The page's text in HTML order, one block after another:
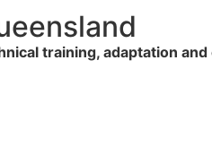
training, adaptation